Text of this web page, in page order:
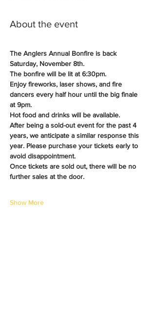
About the event
The Anglers Annual Bonfire is back
Saturday, November 8th.
The bonfire will be lit at 6:30pm.
Enjoy fireworks, laser shows, and fire
dancers every half hour until the big finale
at 9pm.
Hot food and drinks will be available.
After being a sold-out event for the past 4
years, we anticipate a similar response this
year. Please purchase your tickets early to
avoid disappointment.
Once tickets are sold out, there will be no
further sales at the door.
Show More